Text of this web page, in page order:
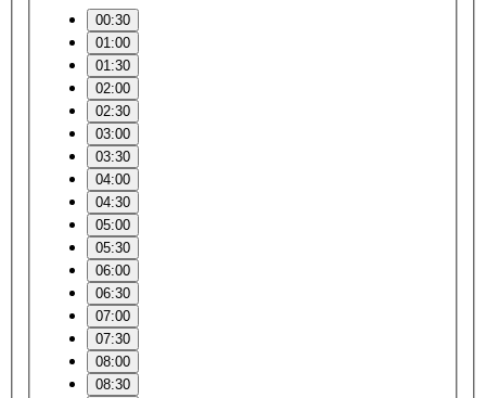
00:30
01:00
01:30
02:00
02:30
03:00
03:30
04:00
04:30
05:00
05:30
06:00
06:30
07:00
07:30
08:00
08:30